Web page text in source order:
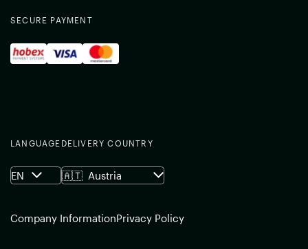
SECURE PAYMENT
LANGUAGE
EN
DELIVERY COUNTRY
🇦🇹 Austria
Company InformationPrivacy Policy